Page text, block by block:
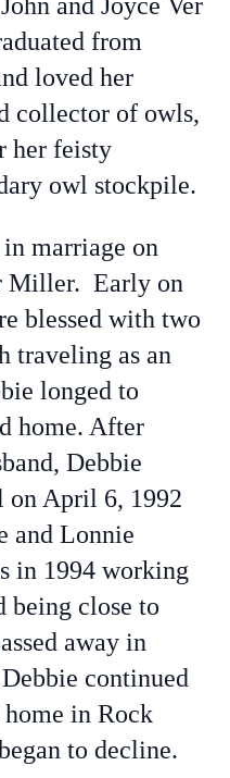
from
loved her
collector of owls,
her feisty
owl stockpile.
marriage on
Miller. Early on
blessed with two
traveling as an
longed to
home. After
Debbie
on April 6, 1992
and Lonnie
in 1994 working
being close to
away in
continued
in Rock
to decline.